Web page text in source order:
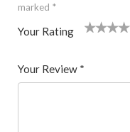
marked *
Your Rating
5
star
Your Review *